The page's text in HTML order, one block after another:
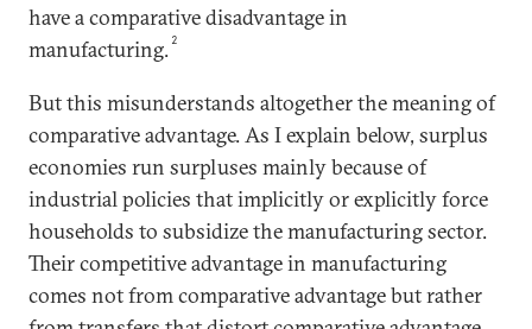
have a comparative disadvantage in
manufacturing. 2
But this misunderstands altogether the meaning of
comparative advantage. As I explain below, surplus
economies run surpluses mainly because of
industrial policies that implicitly or explicitly force
households to subsidize the manufacturing sector.
Their competitive advantage in manufacturing
comes not from comparative advantage but rather